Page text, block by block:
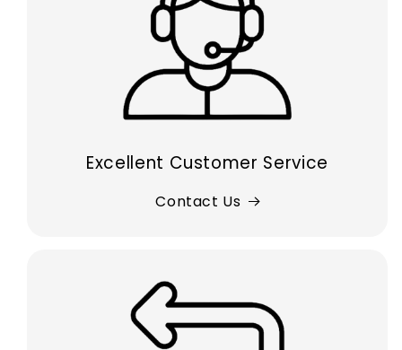
Excellent Customer Service
Contact Us